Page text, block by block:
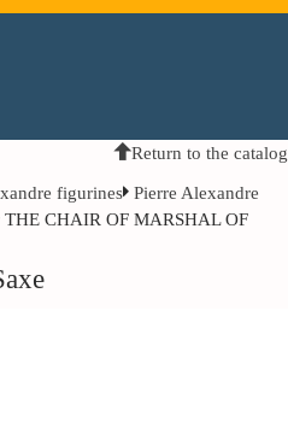
Return to the catalog
figurines Pierre Alexandre
THE CHAIR OF MARSHAL OF